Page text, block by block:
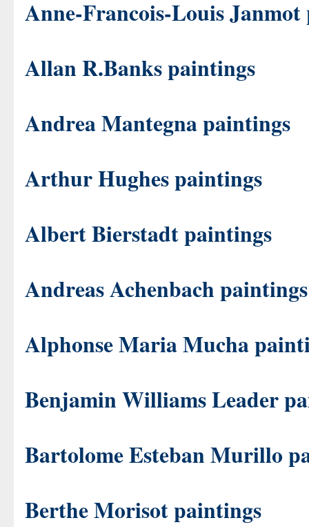
Anne-Francois-Louis
Allan R.Banks paintings
Andrea Mantegna paintings
Arthur Hughes paintings
Albert Bierstadt paintings
Andreas Achenbach paintings
Alphonse Maria Mucha
Benjamin Williams Leader
Bartolome Esteban Murillo
Berthe Morisot paintings